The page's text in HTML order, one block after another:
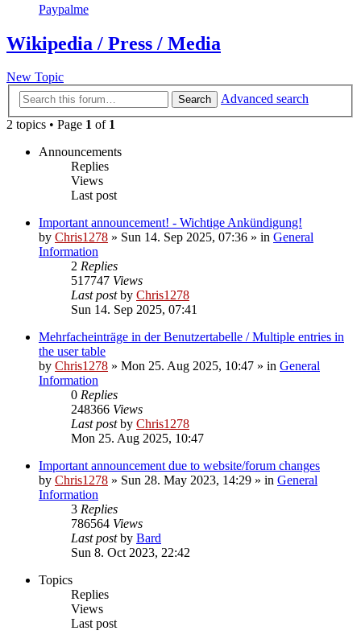
Paypalme
Wikipedia / Press / Media
New Topic
Search
Advanced search
2 topics • Page 1 of 1
Announcements
Replies
Views
Last post
Important announcement! - Wichtige Ankündigung!
by Chris1278 » Sun 14. Sep 2025, 07:36 » in General
Information
2 Replies
517747 Views
Last postby Chris1278
Sun 14. Sep 2025, 07:41
Mehrfacheinträge in der Benutzertabelle / Multiple entries in
the user table
by Chris1278 » Mon 25. Aug 2025, 10:47 » in General
Information
0 Replies
248366 Views
Last postby Chris1278
Mon 25. Aug 2025, 10:47
Important announcement due to website/forum changes
by Chris1278 » Sun 28. May 2023, 14:29 » in General
Information
3 Replies
786564 Views
Last postby Bard
Sun 8. Oct 2023, 22:42
Topics
Replies
Views
Last post